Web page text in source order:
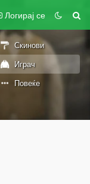
Логирај се
Скинови
Играч
Повеќе